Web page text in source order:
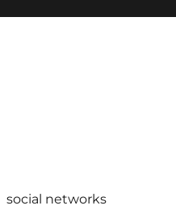
social networks